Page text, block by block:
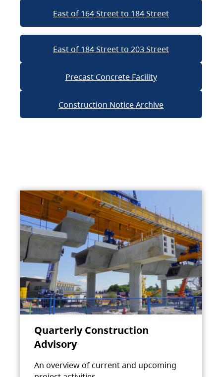
East of 164 Street to 184 Street
East of 184 Street to 203 Street
Precast Concrete Facility
Construction Notice Archive
Quarterly Construction
Advisory
An overview of current and upcoming